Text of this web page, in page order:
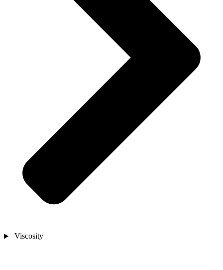
Viscosity